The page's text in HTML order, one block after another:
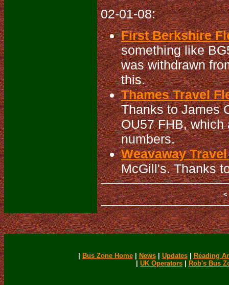
02-01-08:
First Berkshire
something like
was withdrawn
this.
Thames Travel
Thanks to James
OU57 FHB,
numbers.
Weavaway
McGill's. Thanks
<
Bus Zone Home| News| Updates|
Reading
UK Operators Rob's Bus